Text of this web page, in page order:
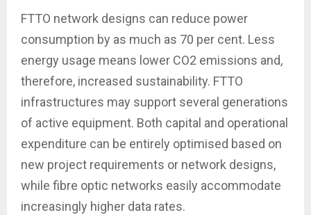
FTTO network designs can reduce power
consumption by as much as 70 per cent. Less
energy usage means lower CO2 emissions and,
therefore, increased sustainability. FTTO
infrastructures may support several generations
of active equipment. Both capital and operational
expenditure can be entirely optimised based on
new project requirements or network designs,
while fibre optic networks easily accommodate
increasingly higher data rates.